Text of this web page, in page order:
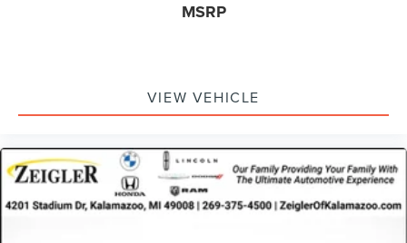
test drive. Contact our dealership today to schedule your
(tax, title, license, and registration). All lease or finance
rates/terms are subject to buyer qualifications and lender
combinable with other purchase incentives. Price
excludes any optional products, services, or accessories
customer chooses to purchase. At Zeigler, we believe our
customers deserve an easy transparent buying
MSRP
VIEW VEHICLE